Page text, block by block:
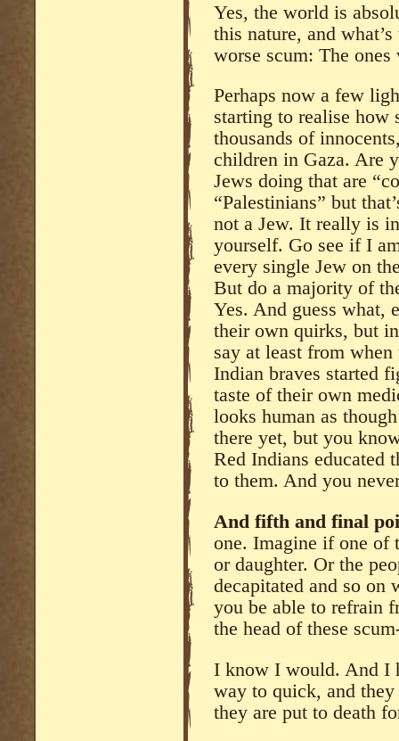
Yes, the world is
this nature, and
worse scum: The
Perhaps now a few
starting to realise how
thousands of
children in Gaza. Are
Jews doing that are
“Palestinians” but
not a Jew. It really is
yourself. Go see if I
every single Jew on
But do a majority of
Yes. And guess what,
their own quirks, but
say at least from
Indian braves started
taste of their own
looks human as
there yet, but you
Red Indians educated
to them. And you
And fifth and final
one. Imagine if one of
or daughter. Or the
decapitated and so on
you be able to refrain
the head of these
I know I would. And I
way to quick, and
they are put to death